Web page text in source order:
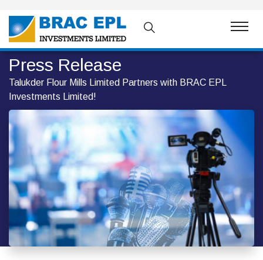
Press Release
Talukder Flour Mills Limited Partners with BRAC EPL
Investments Limited!